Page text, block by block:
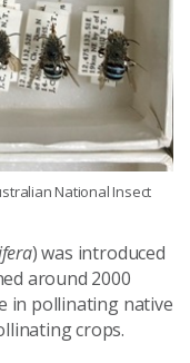
National Insect
)was introduced
around 2000
in pollinating native
crops.